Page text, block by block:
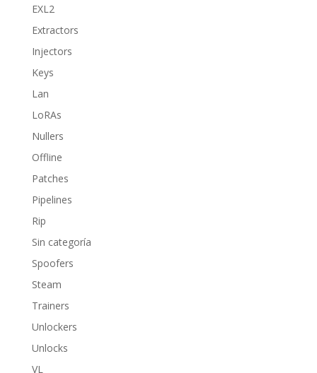
EXL2
Extractors
Injectors
Keys
Lan
LoRAs
Nullers
Offline
Patches
Pipelines
Rip
Sin categoría
Spoofers
Steam
Trainers
Unlockers
Unlocks
VL